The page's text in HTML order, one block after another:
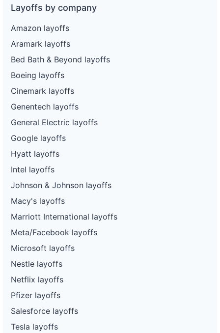
Layoffs by company
Amazon layoffs
Aramark layoffs
Bed Bath & Beyond layoffs
Boeing layoffs
Cinemark layoffs
Genentech layoffs
General Electric layoffs
Google layoffs
Hyatt layoffs
Intel layoffs
Johnson & Johnson layoffs
Macy's layoffs
Marriott International layoffs
Meta/Facebook layoffs
Microsoft layoffs
Nestle layoffs
Netflix layoffs
Pfizer layoffs
Salesforce layoffs
Tesla layoffs